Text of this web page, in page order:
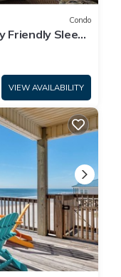
Condo
Friendly Sleeps
VIEW AVAILABILITY